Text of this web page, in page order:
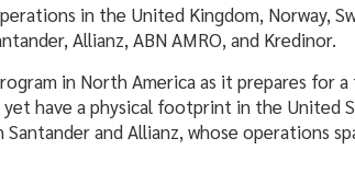
in the United Kingdom, Norway,
Allianz, ABN AMRO, and Kredinor.
in North America as it prepares for
yet have a physical footprint in the United
and Allianz, whose operations